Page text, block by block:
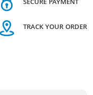
SECURE PAYMENT
TRACK YOUR ORDER